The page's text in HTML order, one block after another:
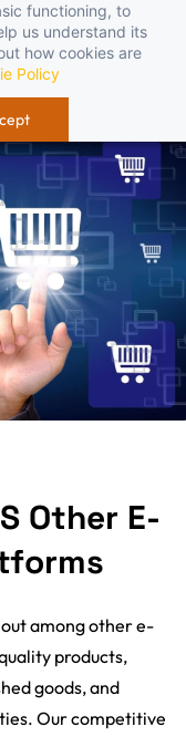
functioning, to
us understand its
how cookies are
Policy
25% on
Other E-
among other e-
products,
goods, and
Our competitive